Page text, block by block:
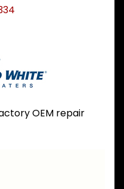
OEM repair